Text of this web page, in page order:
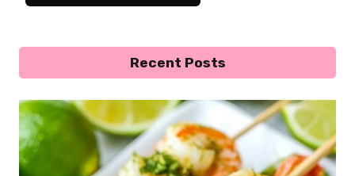
Recent Posts